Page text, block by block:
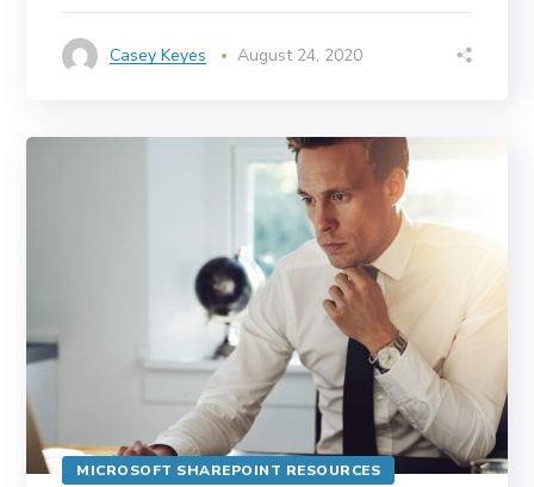
Casey Keyes August 24, 2020
MICROSOFT SHAREPOINT RESOURCES